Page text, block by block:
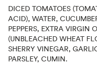
DICED TOMATOES
ACID), WATER,
PEPPERS, EXTRA VIRGIN
(UNBLEACHED WHEAT
SHERRY VINEGAR,
PARSLEY, CUMIN.